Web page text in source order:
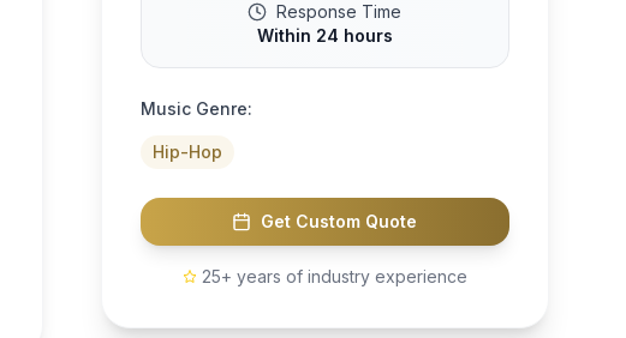
Response Time
Within 24 hours
Music Genre:
Hip-Hop
Get Custom Quote
25+ years of industry experience